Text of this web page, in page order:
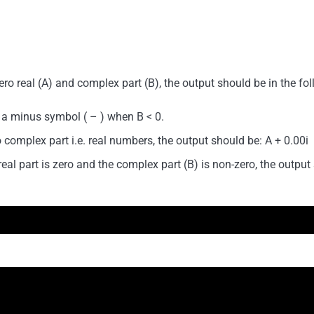
real (A) and complex part (B), the output should be in the
minus symbol ( – ) when B < 0.
part i.e. real numbers, the output should be: A + 0.00i
part is zero and the complex part (B) is non-zero, the